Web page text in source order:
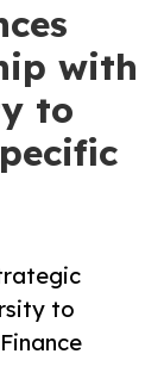
with
to
to